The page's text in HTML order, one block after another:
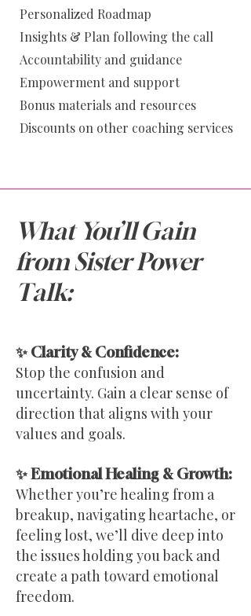
Personalized Roadmap
Insights & Plan following the call
Accountability and guidance
Empowerment and support
Bonus materials and resources
Discounts on other coaching services
What You’ll Gain
from Sister Power
Talk:
✨ Clarity & Confidence:
Stop the confusion and
uncertainty. Gain a clear sense of
direction that aligns with your
values and goals.
✨ Emotional Healing & Growth:
Whether you’re healing from a
breakup, navigating heartache, or
feeling lost, we’ll dive deep into
the issues holding you back and
create a path toward emotional
freedom.